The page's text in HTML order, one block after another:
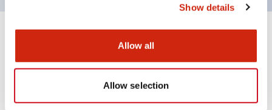
Show details
Allow all
Allow selection
Other Specifications